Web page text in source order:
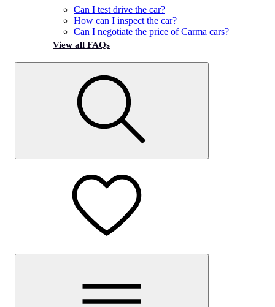
Can I test drive the car?
How can I inspect the car?
Can I negotiate the price of Carma cars?
View all FAQs